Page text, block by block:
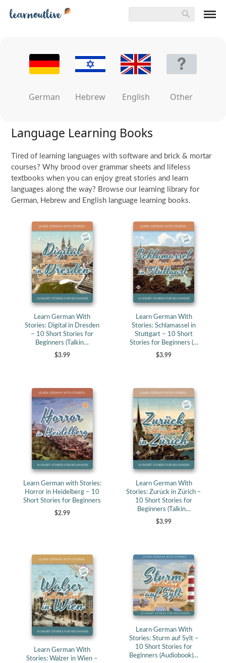
German Hebrew English Other
Language Learning Books
Tired of learning languages with software and brick & mortar
courses? Why brood over grammar sheets and lifeless
textbooks when you can enjoy great stories and learn
languages along the way? Browse our learning library for
German, Hebrew and English language learning books.
Learn German With
Stories: Digital in Dresden
– 10 Short Stories for
Beginners (Talkin…
$3.99
Learn German With
Stories: Schlamassel in
Stuttgart – 10 Short
Stories for Beginners (…
$3.99
Learn German with Stories:
Horror in Heidelberg – 10
Short Stories for Beginners
$2.99
Learn German With
Stories: Zurück in Zürich –
10 Short Stories for
Beginners (Talkin…
$3.99
Learn German With
Stories: Walzer in Wien –
Learn German With
Stories: Sturm auf Sylt –
10 Short Stories for
Beginners (Audiobook)…